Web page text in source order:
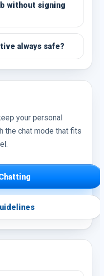
without signing
always safe?
your personal
the chat mode that fits